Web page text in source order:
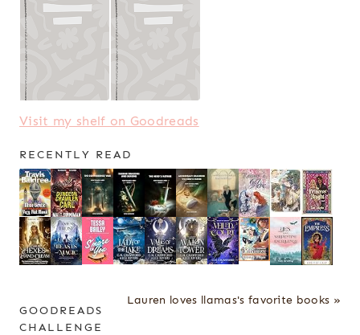
Visit my shelf on Goodreads
RECENTLY READ
Lauren loves llamas's favorite books »
GOODREADS
CHALLENGE